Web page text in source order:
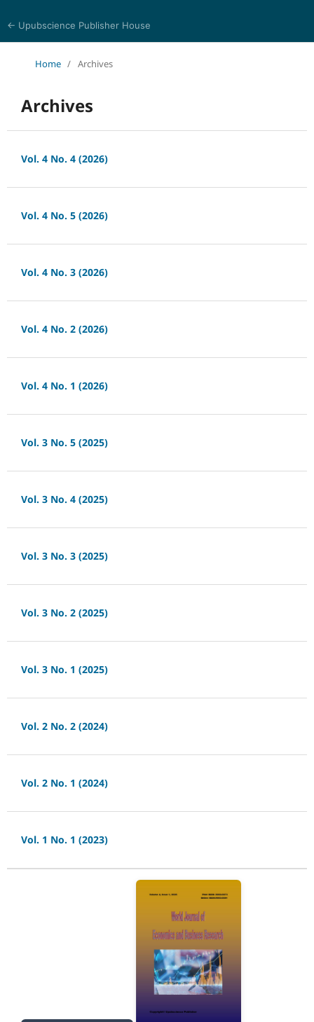
← Upubscience Publisher House
Home / Archives
Archives
Vol. 4 No. 4 (2026)
Vol. 4 No. 5 (2026)
Vol. 4 No. 3 (2026)
Vol. 4 No. 2 (2026)
Vol. 4 No. 1 (2026)
Vol. 3 No. 5 (2025)
Vol. 3 No. 4 (2025)
Vol. 3 No. 3 (2025)
Vol. 3 No. 2 (2025)
Vol. 3 No. 1 (2025)
Vol. 2 No. 2 (2024)
Vol. 2 No. 1 (2024)
Vol. 1 No. 1 (2023)